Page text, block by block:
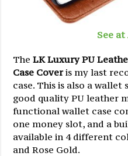
See
TheLK Luxury PU
Case Coveris my last
case. This is also a
good quality PU leather
functional wallet case
one money slot, and a
available in 4 different
and Rose Gold.